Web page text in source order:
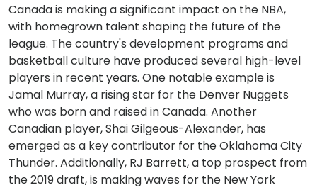
Canada is making a significant impact on the NBA,
with homegrown talent shaping the future of the
league. The country's development programs and
basketball culture have produced several high-level
players in recent years. One notable example is
Jamal Murray, a rising star for the Denver Nuggets
who was born and raised in Canada. Another
Canadian player, Shai Gilgeous-Alexander, has
emerged as a key contributor for the Oklahoma City
Thunder. Additionally, RJ Barrett, a top prospect from
the 2019 draft, is making waves for the New York